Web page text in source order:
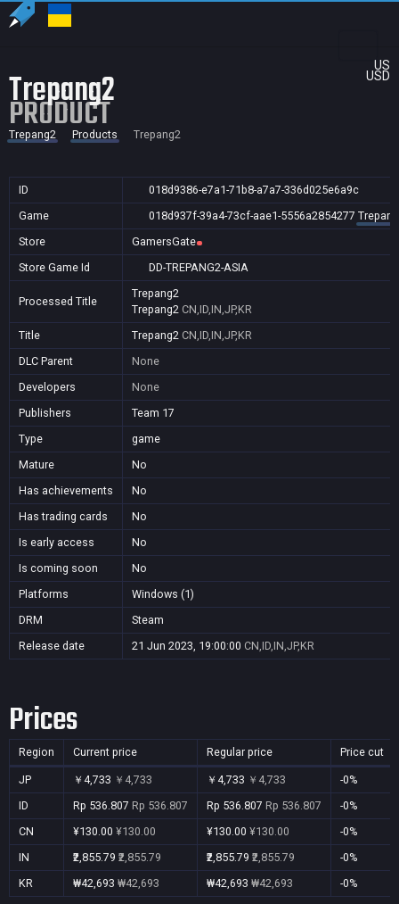
US
USD
Trepang2
PRODUCT
Trepang2 Products Trepang2
ID
018d9386-e7a1-71b8-a7a7-336d025e6a9c
Game
018d937f-39a4-73cf-aae1-5556a2854277
Store
GamersGate
Store Game Id
DD-TREPANG2-ASIA
Processed Title
Trepang2
Trepang2 CN,ID,IN,JP,KR
Title
Trepang2 CN,ID,IN,JP,KR
DLC Parent
None
Developers
None
Publishers
Team 17
Type
game
Mature
No
Has achievements
No
Has trading cards
No
Is early access
No
Is coming soon
No
Platforms
Windows (1)
DRM
Steam
Release date
21 Jun 2023, 19:00:00 CN,ID,IN,JP,KR
Prices
Region Current price Regular price Price cut
JP ￥4,733 ￥4,733 ￥4,733 ￥4,733
-0%
ID
Rp 536.807 Rp 536.807 Rp 536.807 Rp 536.807
-0%
CN
¥130.00 ¥130.00 ¥130.00 ¥130.00
-0%
IN
₹2,855.79 ₹2,855.79 ₹2,855.79 ₹2,855.79
-0%
KR
₩42,693 ₩42,693 ₩42,693 ₩42,693 -0%